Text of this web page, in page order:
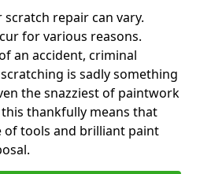
repair can vary.
for various reasons.
an accident, criminal
is sadly something
the snazziest of paintwork
thankfully means that
of tools and brilliant paint